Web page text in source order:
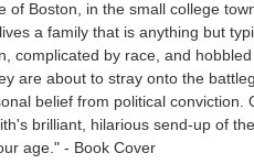
of Boston, in the small college
a family that is anything but
complicated by race, and
are about to stray onto the
belief from political conviction.
brilliant, hilarious send-up of
age." - Book Cover